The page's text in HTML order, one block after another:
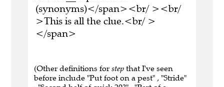
(synonyms)</span><br/ ><br/
>This is all the clue.<br/ >
</span>
(Other definitions for step that I've seen
before include "Put foot on a pest" , "Stride"